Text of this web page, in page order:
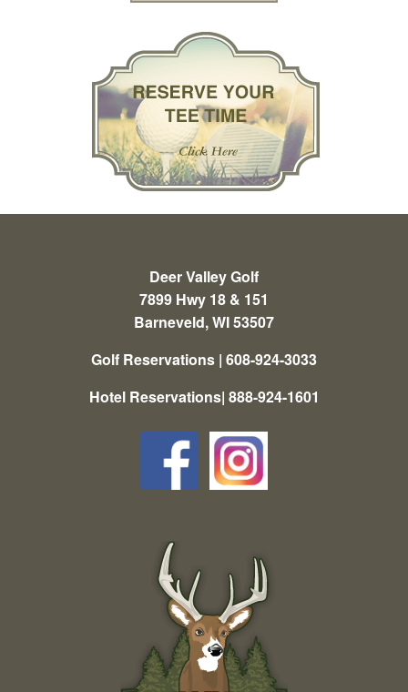
Deer Valley Golf
7899 Hwy 18 & 151
Barneveld, WI 53507
Golf Reservations | 608-924-3033
Hotel Reservations| 888-924-1601